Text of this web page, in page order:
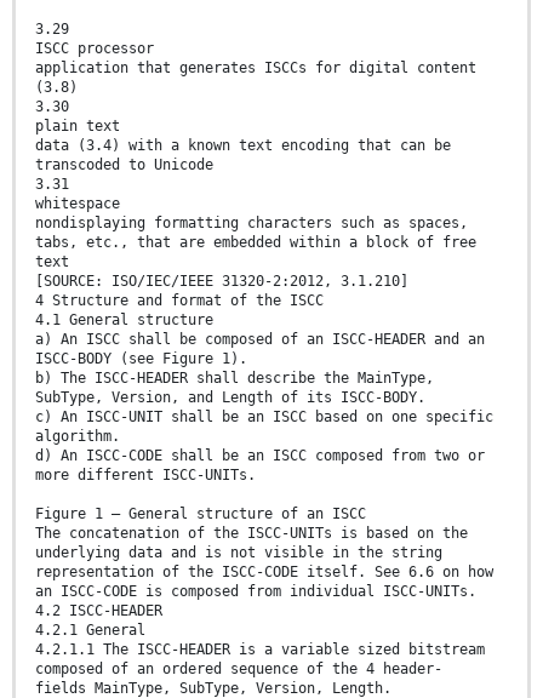
3.29
ISCC processor
application that generates ISCCs for digital content
(3.8)
3.30
plain text
data (3.4) with a known text encoding that can be
transcoded to Unicode
3.31
whitespace
nondisplaying formatting characters such as spaces,
tabs, etc., that are embedded within a block of free
text
[SOURCE: ISO/IEC/IEEE 31320-2:2012, 3.1.210]
4 Structure and format of the ISCC
4.1 General structure
a) An ISCC shall be composed of an ISCC-HEADER and an
ISCC-BODY (see Figure 1).
b) The ISCC-HEADER shall describe the MainType,
SubType, Version, and Length of its ISCC-BODY.
c) An ISCC-UNIT shall be an ISCC based on one specific
algorithm.
d) An ISCC-CODE shall be an ISCC composed from two or
more different ISCC-UNITs.
Figure 1 — General structure of an ISCC
The concatenation of the ISCC-UNITs is based on the
underlying data and is not visible in the string
representation of the ISCC-CODE itself. See 6.6 on how
an ISCC-CODE is composed from individual ISCC-UNITs.
4.2 ISCC-HEADER
4.2.1 General
4.2.1.1 The ISCC-HEADER is a variable sized bitstream
composed of an ordered sequence of the 4 header-
fields MainType, SubType, Version, Length.